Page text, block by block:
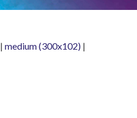
|medium (300x102) |